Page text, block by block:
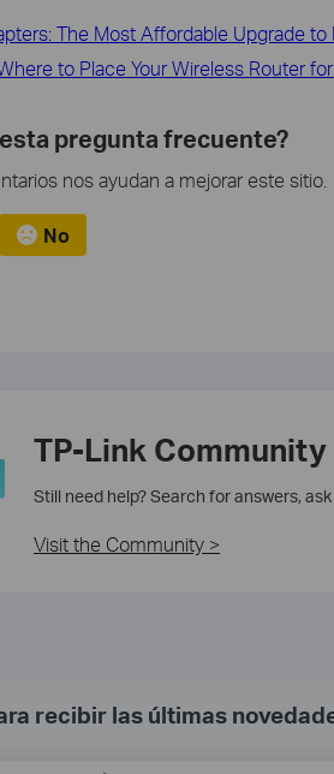
The Most Affordable Upgrade
to Place Your Wireless Router
pregunta frecuente?
nos ayudan a mejorar este sitio.
No
TP-Link Community
Still need help? Search for answers,
Visit the Community >
recibir las últimas